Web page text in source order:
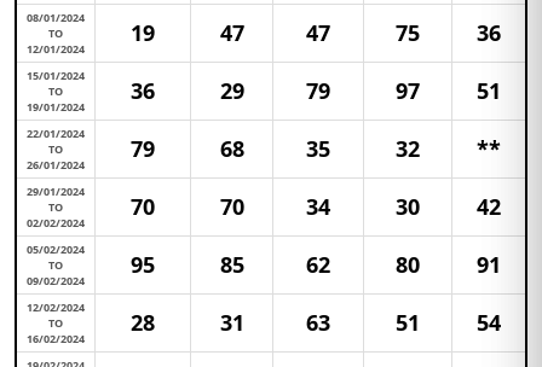
08/01/2024
TO
12/01/2024
19 47 47 75 36
15/01/2024
TO
19/01/2024
36 29 79 97 51
22/01/2024
TO
26/01/2024
79 68 35 32 **
29/01/2024
TO
02/02/2024
70 70 34 30 42
05/02/2024
TO
09/02/2024
95 85 62 80 91
12/02/2024
TO
16/02/2024
28 31 63 51 54